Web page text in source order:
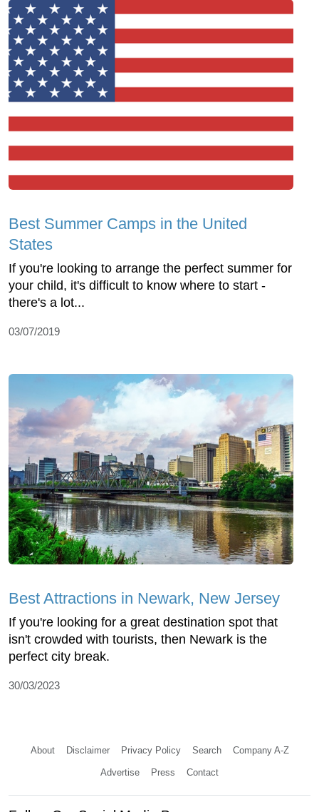
Best Summer Camps in the United
States
If you're looking to arrange the perfect summer for
your child, it's difficult to know where to start -
there's a lot...
03/07/2019
Best Attractions in Newark, New Jersey
If you're looking for a great destination spot that
isn't crowded with tourists, then Newark is the
perfect city break.
30/03/2023
About Disclaimer Privacy Policy Search Company A-Z
Advertise Press Contact